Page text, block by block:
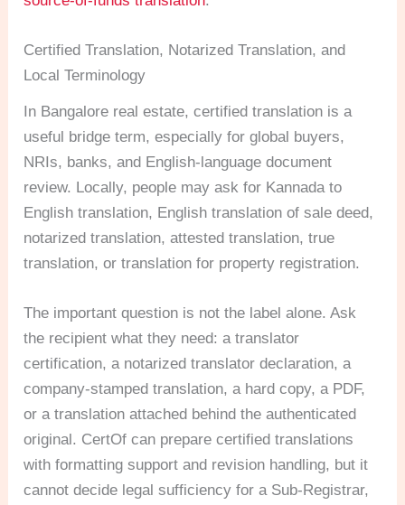
Certified Translation, Notarized Translation, and
Local Terminology
In Bangalore real estate, certified translation is a
useful bridge term, especially for global buyers,
NRIs, banks, and English-language document
review. Locally, people may ask for Kannada to
English translation, English translation of sale deed,
notarized translation, attested translation, true
translation, or translation for property registration.
The important question is not the label alone. Ask
the recipient what they need: a translator
certification, a notarized translator declaration, a
company-stamped translation, a hard copy, a PDF,
or a translation attached behind the authenticated
original. CertOf can prepare certified translations
with formatting support and revision handling, but it
cannot decide legal sufficiency for a Sub-Registrar,